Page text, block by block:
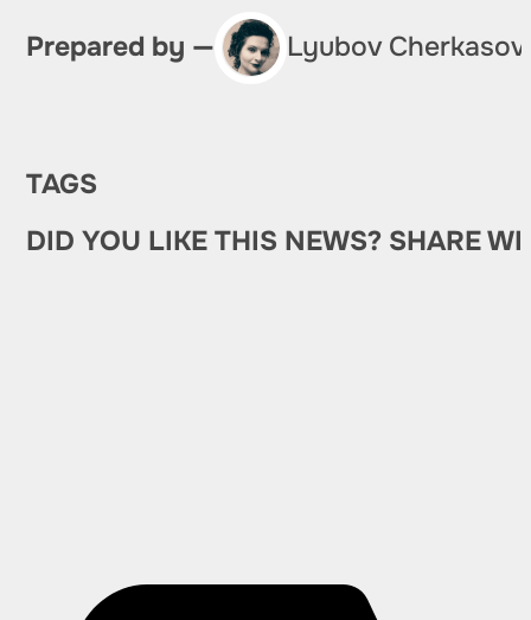
Prepared by — Lyubov
TAGS
DID YOU LIKE THIS NEWS? SHARE